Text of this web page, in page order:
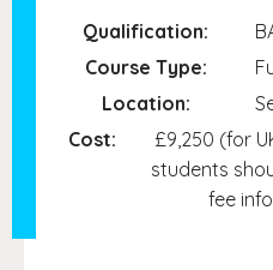
Qualification:
Course Type:
Location:
Cost:
£9,250 (for
students
fee